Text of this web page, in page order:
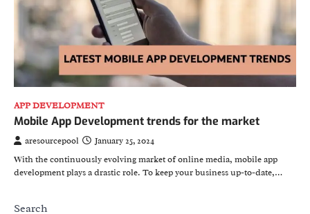
APP DEVELOPMENT
Mobile App Development trends for the market
aresourcepool
January 25, 2024
With the continuously evolving market of online media, mobile app
development plays a drastic role. To keep your business up-to-date,…
Search